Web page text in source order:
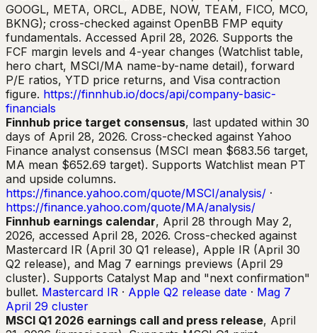
GOOGL, META, ORCL, ADBE, NOW, TEAM, FICO, MCO,
BKNG); cross-checked against OpenBB FMP equity
fundamentals. Accessed April 28, 2026. Supports the
FCF margin levels and 4-year changes (Watchlist table,
hero chart, MSCI/MA name-by-name detail), forward
P/E ratios, YTD price returns, and Visa contraction
figure. https://finnhub.io/docs/api/company-basic-
financials
Finnhub price target consensus, last updated within 30
days of April 28, 2026. Cross-checked against Yahoo
Finance analyst consensus (MSCI mean $683.56 target,
MA mean $652.69 target). Supports Watchlist mean PT
and upside columns.
https://finance.yahoo.com/quote/MSCI/analysis/ ·
https://finance.yahoo.com/quote/MA/analysis/
Finnhub earnings calendar, April 28 through May 2,
2026, accessed April 28, 2026. Cross-checked against
Mastercard IR (April 30 Q1 release), Apple IR (April 30
Q2 release), and Mag 7 earnings previews (April 29
cluster). Supports Catalyst Map and "next confirmation"
bullet. Mastercard IR · Apple Q2 release date · Mag 7
April 29 cluster
MSCI Q1 2026 earnings call and press release, April